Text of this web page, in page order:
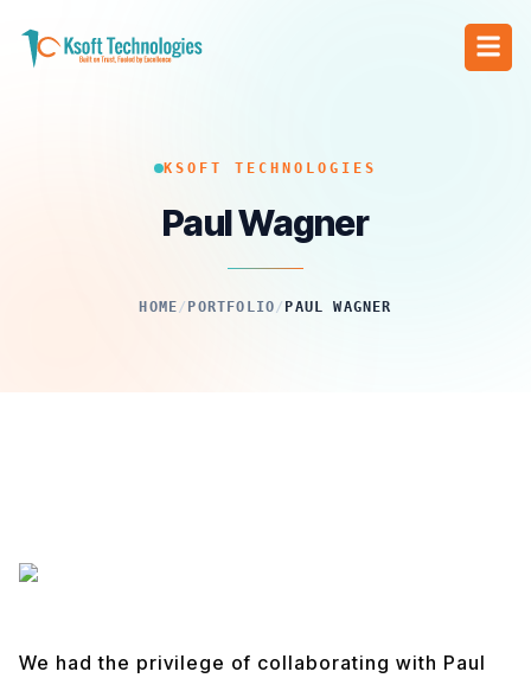
KSOFT TECHNOLOGIES
Paul Wagner
HOME/ PORTFOLIO/ PAUL WAGNER
We had the privilege of collaborating with Paul